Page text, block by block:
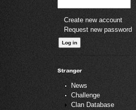
Create new account
Request new password
News
Challenge
Clan Database